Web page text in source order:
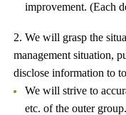
improvement. (Each
2. We will grasp the
management situation,
disclose information to
We will strive to
etc. of the outer